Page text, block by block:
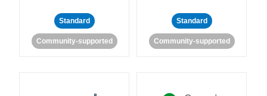
Standard
Community-supported
Standard
Community-supported